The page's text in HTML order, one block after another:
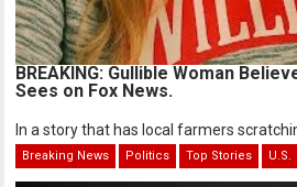
BREAKING: Gullible Woman
Sees on Fox News.
In a story that has local farmers
Breaking News Politics Top Stories U.S.